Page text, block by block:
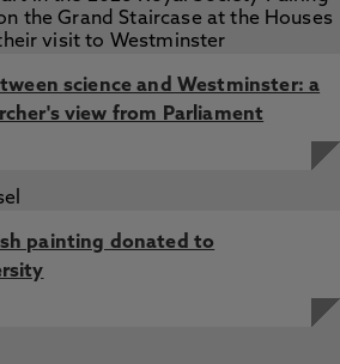
science and Westminster: a
view from Parliament
painting donated to